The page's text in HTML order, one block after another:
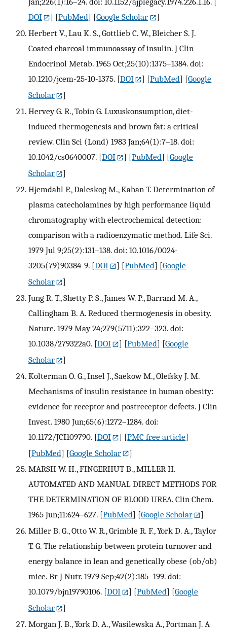
DOI
] [PubMed] [Google Scholar
]
Herbert V., Lau K. S., Gottlieb C. W., Bleicher S. J.
Coated charcoal immunoassay of insulin. J Clin
Endocrinol Metab. 1965 Oct;25(10):1375–1384. doi:
10.1210/jcem-25-10-1375. [DOI ] [PubMed] [Google
Scholar
]
Hervey G. R., Tobin G. Luxuskonsumption, diet-
induced thermogenesis and brown fat: a critical
review. Clin Sci (Lond) 1983 Jan;64(1):7–18. doi:
10.1042/cs0640007. [DOI ] [PubMed] [Google
Scholar
]
Hjemdahl P., Daleskog M., Kahan T. Determination of
plasma catecholamines by high performance liquid
chromatography with electrochemical detection:
comparison with a radioenzymatic method. Life Sci.
1979 Jul 9;25(2):131–138. doi: 10.1016/0024-
3205(79)90384-9. [DOI ] [PubMed] [Google
Scholar
]
Jung R. T., Shetty P. S., James W. P., Barrand M. A.,
Callingham B. A. Reduced thermogenesis in obesity.
Nature. 1979 May 24;279(5711):322–323. doi:
10.1038/279322a0. [DOI ] [PubMed] [Google
Scholar
]
Kolterman O. G., Insel J., Saekow M., Olefsky J. M.
Mechanisms of insulin resistance in human obesity:
evidence for receptor and postreceptor defects. J Clin
Invest. 1980 Jun;65(6):1272–1284. doi:
10.1172/JCI109790. [DOI ] [PMC free article]
[PubMed] [Google Scholar
]
MARSH W. H., FINGERHUT B., MILLER H.
AUTOMATED AND MANUAL DIRECT METHODS FOR
THE DETERMINATION OF BLOOD UREA. Clin Chem.
1965 Jun;11:624–627. [PubMed] [Google Scholar
]
Miller B. G., Otto W. R., Grimble R. F., York D. A., Taylor
T. G. The relationship between protein turnover and
energy balance in lean and genetically obese (ob/ob)
mice. Br J Nutr. 1979 Sep;42(2):185–199. doi:
10.1079/bjn19790106. [DOI ] [PubMed] [Google
Scholar
]
Morgan J. B., York D. A., Wasilewska A., Portman J. A